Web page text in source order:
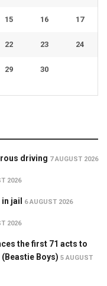
15 16 17
22 23 24
29 30
driving 7 AUGUST 2026
2026
jail 6 AUGUST 2026
2026
the first 71 acts to
Boys) 5 AUGUST